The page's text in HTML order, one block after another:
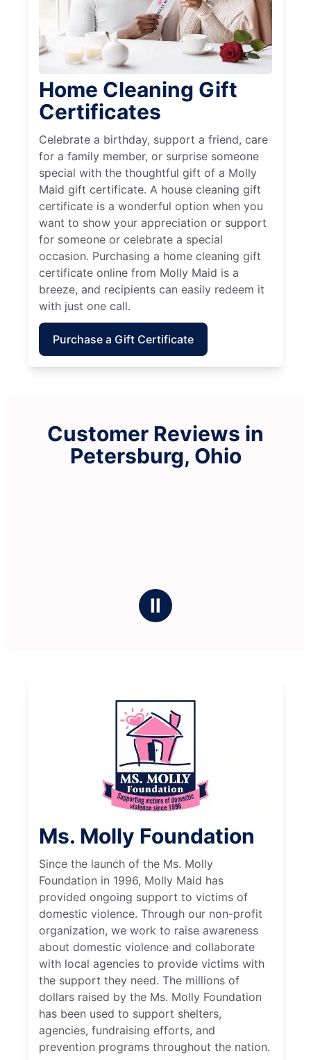
Home Cleaning Gift
Certificates
Celebrate a birthday, support a friend, care
for a family member, or surprise someone
special with the thoughtful gift of a Molly
Maid gift certificate. A house cleaning gift
certificate is a wonderful option when you
want to show your appreciation or support
for someone or celebrate a special
occasion. Purchasing a home cleaning gift
certificate online from Molly Maid is a
breeze, and recipients can easily redeem it
with just one call.
Purchase a Gift Certificate
Customer Reviews in
Petersburg, Ohio
Ⅱ
Ms. Molly Foundation
Since the launch of the Ms. Molly
Foundation in 1996, Molly Maid has
provided ongoing support to victims of
domestic violence. Through our non-profit
organization, we work to raise awareness
about domestic violence and collaborate
with local agencies to provide victims with
the support they need. The millions of
dollars raised by the Ms. Molly Foundation
has been used to support shelters,
agencies, fundraising efforts, and
prevention programs throughout the nation.